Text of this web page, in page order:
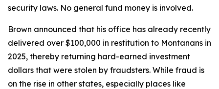
security laws. No general fund money is involved.
Brown announced that his office has already recently
delivered over $100,000 in restitution to Montanans in
2025, thereby returning hard-earned investment
dollars that were stolen by fraudsters. While fraud is
on the rise in other states, especially places like